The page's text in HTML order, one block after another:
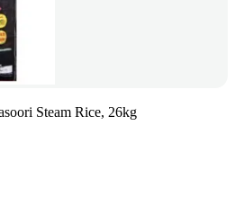
Steam Rice, 26kg